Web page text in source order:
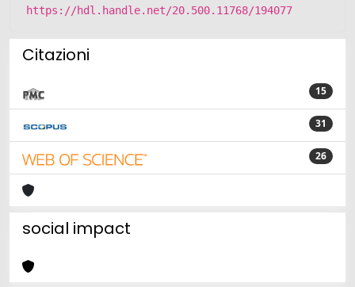
https://hdl.handle.net/20.500.11768/194077
Citazioni
15
31
26
social impact